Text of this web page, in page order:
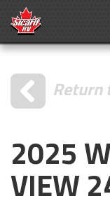
Return
2025
VIEW